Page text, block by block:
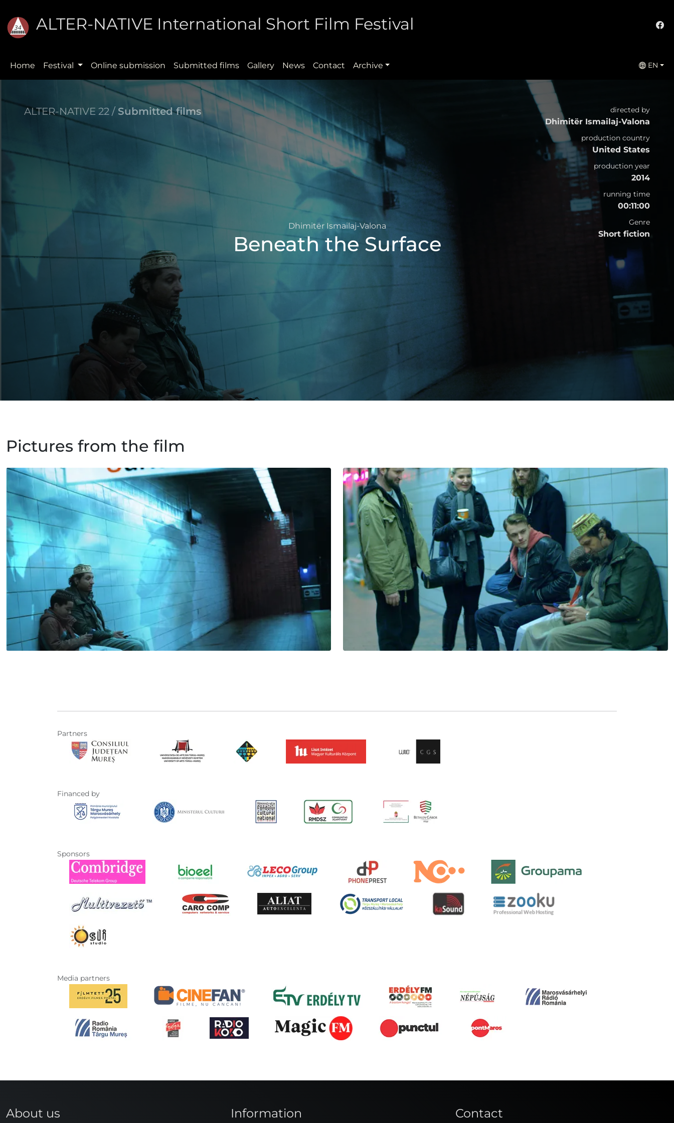
ALTER-NATIVE International Short Film Festival
Home Festival Online submission Submitted films Gallery News Contact Archive EN
ALTER-NATIVE 22 / Submitted films
Dhimitër Ismailaj-Valona
Beneath the Surface
directed by
Dhimitër Ismailaj-Valona
production country
United States
production year
2014
running time
00:11:00
Genre
Short fiction
Pictures from the film
Partners
Financed by
Sponsors
Media partners
About us Information Contact